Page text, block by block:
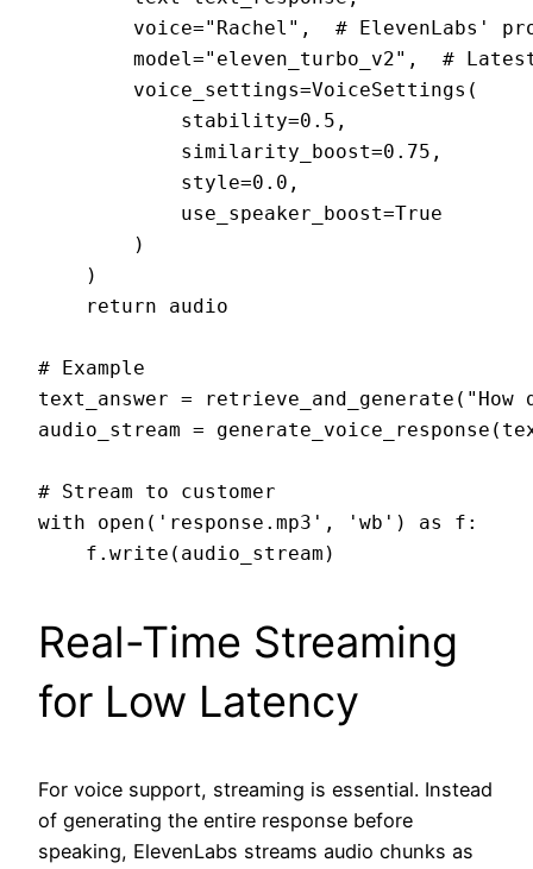
voice="Rachel",  # ElevenLabs'
model="eleven_turbo_v2",  #
        voice_settings=VoiceSettings(
            stability=0.5,
            similarity_boost=0.75,
            style=0.0,
            use_speaker_boost=True
        )
    )
    return audio
# Example
text_answer =
audio_stream =
# Stream to customer
with open('response.mp3', 'wb') as f:
Real-Time Streaming
for Low Latency
For voice support, streaming is essential. Instead
of generating the entire response before
speaking, ElevenLabs streams audio chunks as